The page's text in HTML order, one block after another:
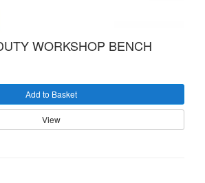
WORKSHOP BENCH
Add to Basket
View